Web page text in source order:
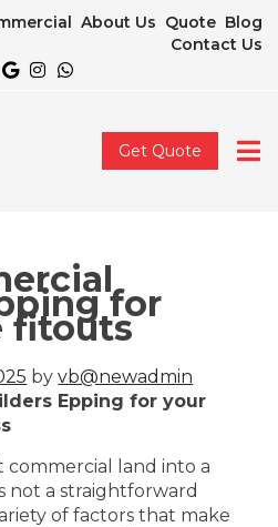
About Us Quote Blog
Contact Us
Get Quote
for
fitouts
byvb@newadmin
Epping for your
commercial land into a
not a straightforward
of factors that make